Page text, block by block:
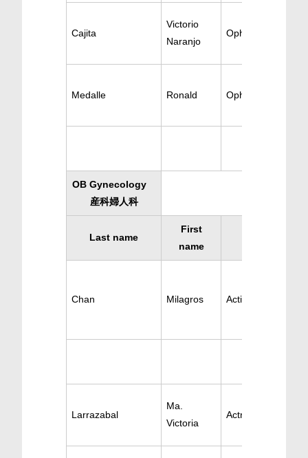
Cajita
Victorio
Naranjo
Ophthalmology
Medalle Ronald Ophthalmology
OB Gynecology
産科婦人科
Last name
First
name
Chan Milagros Active OB-GYN
Larrazabal
Ma.
Victoria
Actrive OB-GYN